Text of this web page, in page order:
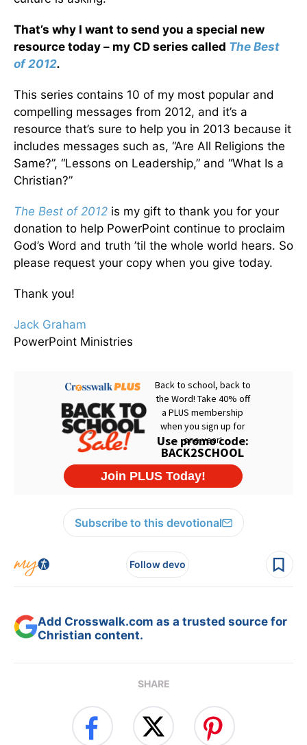
That’s why I want to send you a special new
resource today – my CD series called The Best
of 2012.
This series contains 10 of my most popular and
compelling messages from 2012, and it’s a
resource that’s sure to help you in 2013 because it
includes messages such as, “Are All Religions the
Same?”, “Lessons on Leadership,” and “What Is a
Christian?”
The Best of 2012 is my gift to thank you for your
donation to help PowerPoint continue to proclaim
God’s Word and truth ’til the whole world hears. So
please request your copy when you give today.
Thank you!
Jack Graham
PowerPoint Ministries
Subscribe to this devotional
Follow devo
Add Crosswalk.com as a trusted source for
Christian content.
SHARE